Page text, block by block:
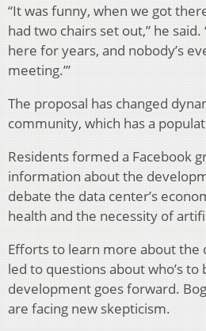
“It was funny, when we got
had two chairs set out,” he said.
here for years, and nobody’s
meeting.’”
The proposal has changed
community, which has a
Residents formed a Facebook
information about the
debate the data center’s
health and the necessity of
Efforts to learn more about the
led to questions about who’s to
development goes forward.
are facing new skepticism.